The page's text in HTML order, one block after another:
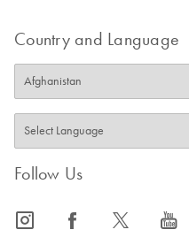
Country and Language
Follow Us
icon_0065_instagram-s icon_0064_facebook-s icon_0340_cc_gen_x-s icon_0077_youtube-s